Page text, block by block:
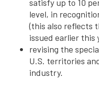
satisfy up to 10
level, in
(this also reflects
issued earlier this
revising the
U.S. territories
industry.